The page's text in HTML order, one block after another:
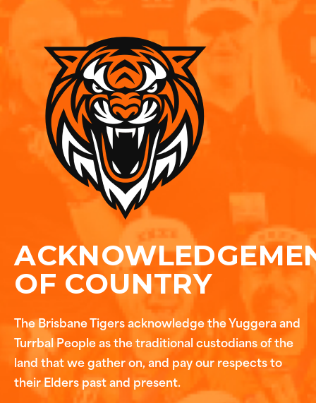
OF COUNTRY
The Brisbane Tigers acknowledge the Yuggera and
Turrbal People as the traditional custodians of the
land that we gather on, and pay our respects to
their Elders past and present.